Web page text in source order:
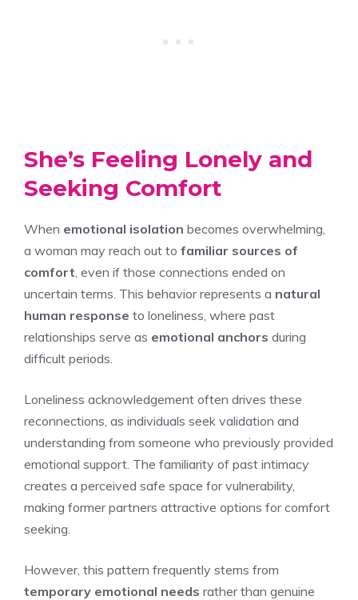
She’s Feeling Lonely and
Seeking Comfort
When emotional isolation becomes overwhelming,
a woman may reach out to familiar sources of
comfort , even if those connections ended on
uncertain terms. This behavior represents a natural
human response to loneliness, where past
relationships serve as emotional anchors during
difficult periods.
Loneliness acknowledgement often drives these
reconnections, as individuals seek validation and
understanding from someone who previously provided
emotional support. The familiarity of past intimacy
creates a perceived safe space for vulnerability,
making former partners attractive options for comfort
seeking.
However, this pattern frequently stems from
temporary emotional needs rather than genuine